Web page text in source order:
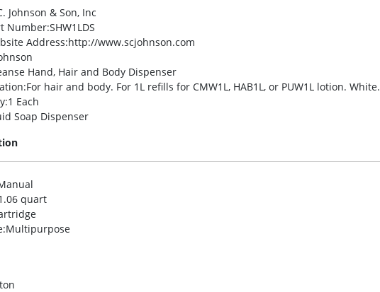
Johnson & Son, Inc
Number:SHW1LDS
Address:http://www.scjohnson.com
Hand, Hair and Body Dispenser
:For hair and body. For 1L refills for CMW1L, HAB1L, or PUW1L lotion. White.
:1 Each
Soap Dispenser
quart
:Multipurpose